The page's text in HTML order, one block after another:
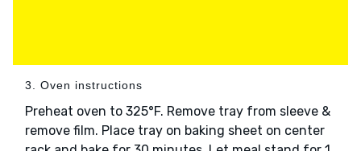
3. Oven instructions
Preheat oven to 325°F. Remove tray from sleeve &
remove film. Place tray on baking sheet on center